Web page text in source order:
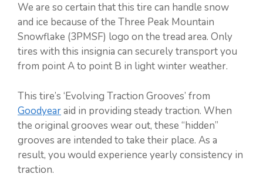
We are so certain that this tire can handle snow
and ice because of the Three Peak Mountain
Snowflake (3PMSF) logo on the tread area. Only
tires with this insignia can securely transport you
from point A to point B in light winter weather.
This tire’s ‘Evolving Traction Grooves’ from
Goodyearaid in providing steady traction. When
the original grooves wear out, these “hidden”
grooves are intended to take their place. As a
result, you would experience yearly consistency in
traction.